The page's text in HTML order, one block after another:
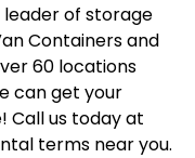
leader of storage
Containers and
60 locations
can get your
Call us today at
terms near you.